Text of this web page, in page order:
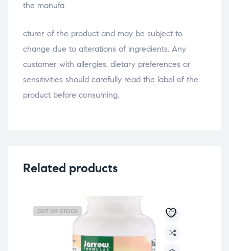
the manufa
osteopathe-nyon-cabinet-monney
cturer of the product and may be subject to
change due to alterations of ingredients. Any
customer with allergies, dietary preferences or
sensitivities should carefully read the label of the
product before consuming.
Related products
OUT OF STOCK